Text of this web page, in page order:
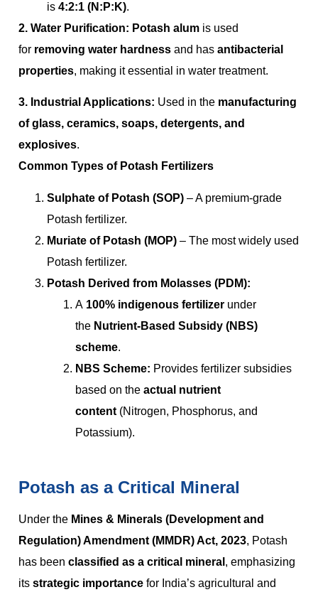
is 4:2:1 (N:P:K).
2. Water Purification: Potash alum is used
for removing water hardness and has antibacterial
properties, making it essential in water treatment.
3. Industrial Applications: Used in the manufacturing
of glass, ceramics, soaps, detergents, and
explosives.
Common Types of Potash Fertilizers
Sulphate of Potash (SOP) – A premium-grade
Potash fertilizer.
Muriate of Potash (MOP) – The most widely used
Potash fertilizer.
Potash Derived from Molasses (PDM):
A 100% indigenous fertilizer under
the Nutrient-Based Subsidy (NBS)
scheme.
NBS Scheme: Provides fertilizer subsidies
based on the actual nutrient
content (Nitrogen, Phosphorus, and
Potassium).
Potash as a Critical Mineral
Under the Mines & Minerals (Development and
Regulation) Amendment (MMDR) Act, 2023, Potash
has been classified as a critical mineral , emphasizing
its strategic importance for India’s agricultural and